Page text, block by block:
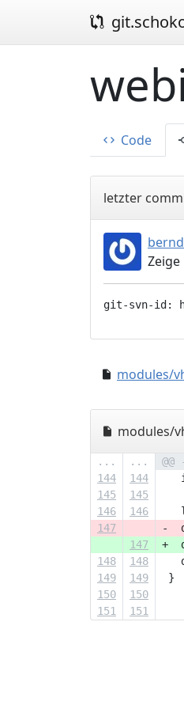
Code
letzter
bernd
modules/
modules/
... ...
144
144
145
145
146
146
147
-
147
+
148
148
149
149
}
150
150
151
151